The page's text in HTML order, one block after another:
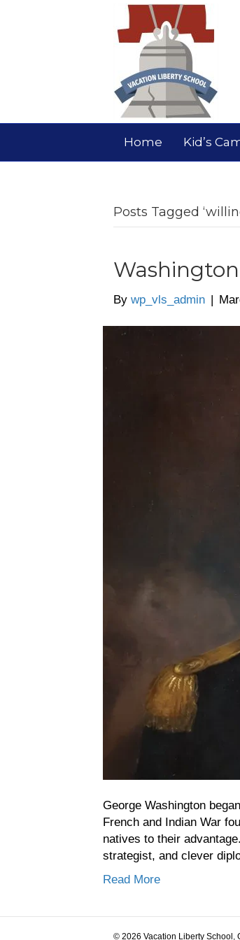
Home Kid’s
Posts Tagged
By wp_vls_admin |
George Washington
French and Indian War
natives to their
strategist, and clever
Read More
© 2026 Vacation Liberty School,